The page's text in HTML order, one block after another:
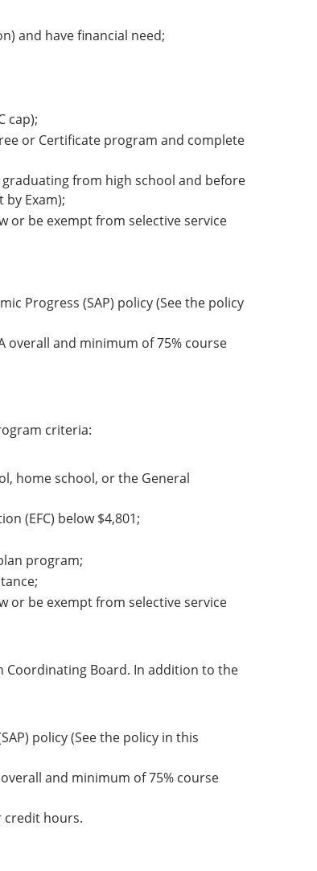
and have financial need;
cap);
or Certificate program and complete
from high school and before
Exam);
or be exempt from selective service
Progress (SAP) policy (See the policy
overall and minimum of 75% course
criteria:
home school, or the General
(EFC) below $4,801;
program;
or be exempt from selective service
Coordinating Board. In addition to the
policy (See the policy in this
and minimum of 75% course
credit hours.